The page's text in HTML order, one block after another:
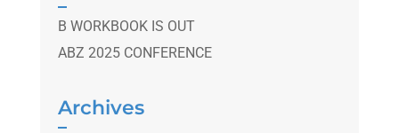
B WORKBOOK IS OUT
ABZ 2025 CONFERENCE
Archives